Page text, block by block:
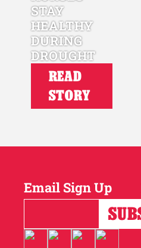
STAY
HEALTHY
DURING
DROUGHT
READ
STORY
Email Sign Up